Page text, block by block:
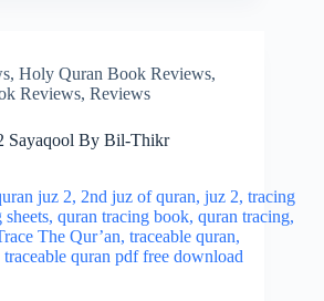
, Holy Quran Book Reviews,
Reviews, Reviews
Sayaqool By Bil-Thikr